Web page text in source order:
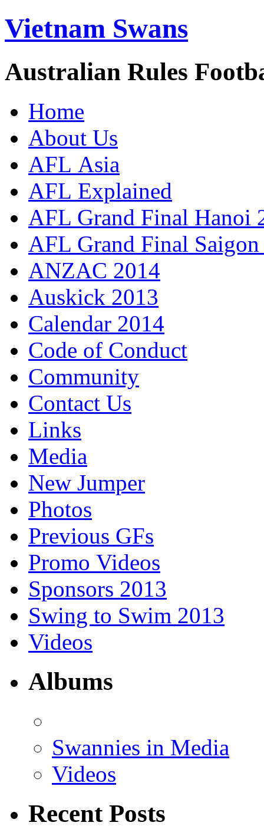
Vietnam Swans
Australian Rules
Home
About Us
AFL Asia
AFL Explained
AFL Grand Final Hanoi
AFL Grand Final
ANZAC 2014
Auskick 2013
Calendar 2014
Code of Conduct
Community
Contact Us
Links
Media
New Jumper
Photos
Previous GFs
Promo Videos
Sponsors 2013
Swing to Swim 2013
Videos
Albums
Swannies in Media
Videos
Recent Posts